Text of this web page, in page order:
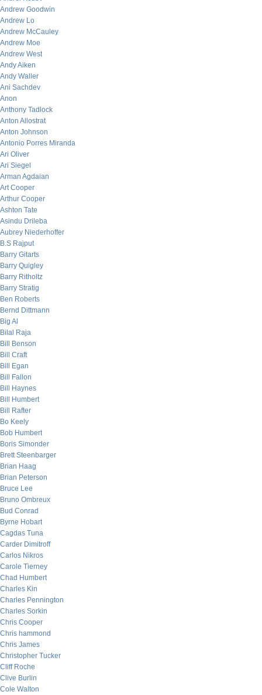
Andrew Goodwin
Andrew Lo
Andrew McCauley
Andrew Moe
Andrew West
Andy Aiken
Andy Waller
Ani Sachdev
Anon
Anthony Tadlock
Anton Allostrat
Anton Johnson
Antonio Porres Miranda
Ari Oliver
Ari Siegel
Arman Agdaian
Art Cooper
Arthur Cooper
Ashton Tate
Asindu Drileba
Aubrey Niederhoffer
B.S Rajput
Barry Gitarts
Barry Quigley
Barry Ritholtz
Barry Stratig
Ben Roberts
Bernd Dittmann
Big Al
Bilal Raja
Bill Benson
Bill Craft
Bill Egan
Bill Fallon
Bill Haynes
Bill Humbert
Bill Rafter
Bo Keely
Bob Humbert
Boris Simonder
Brett Steenbarger
Brian Haag
Brian Peterson
Bruce Lee
Bruno Ombreux
Bud Conrad
Byrne Hobart
Cagdas Tuna
Carder Dimitroff
Carlos Nikros
Carole Tierney
Chad Humbert
Charles Kin
Charles Pennington
Charles Sorkin
Chris Cooper
Chris hammond
Chris James
Christopher Tucker
Cliff Roche
Clive Burlin
Cole Walton